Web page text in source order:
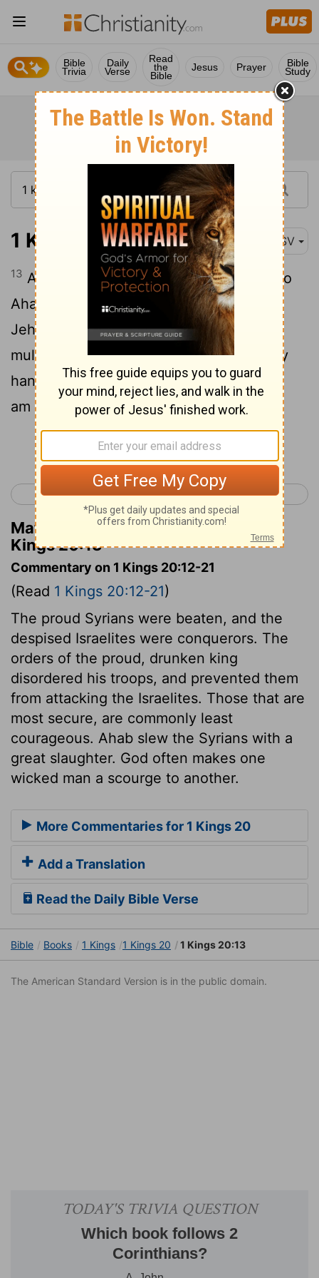
Bible
Trivia
Daily
Verse
Read
the
Bible
Jesus Prayer Bible
Study
1 Kings 20:13 ASV
13 And, behold, a prophet came near unto
Ahab king of Israel, and said, Thus saith
Jehovah, Hast thou seen all this great
multitude? behold, I will deliver it into thy
hand this day; and thou shalt know that I
am Jehovah.
Continue Reading...
< 1 Kings 19 1 Kings 21 >
Matthew Henry's Commentary on 1
Kings 20:13
Commentary on 1 Kings 20:12-21
(Read 1 Kings 20:12-21)
The proud Syrians were beaten, and the
despised Israelites were conquerors. The
orders of the proud, drunken king
disordered his troops, and prevented them
from attacking the Israelites. Those that are
most secure, are commonly least
courageous. Ahab slew the Syrians with a
great slaughter. God often makes one
wicked man a scourge to another.
More Commentaries for 1 Kings 20
Add a Translation
Read the Daily Bible Verse
Bible Books 1 Kings 1 Kings 20 1 Kings 20:13
The American Standard Version is in the public domain.